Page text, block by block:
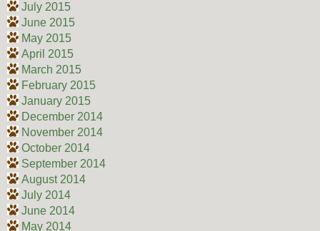
July 2015
June 2015
May 2015
April 2015
March 2015
February 2015
January 2015
December 2014
November 2014
October 2014
September 2014
August 2014
July 2014
June 2014
May 2014